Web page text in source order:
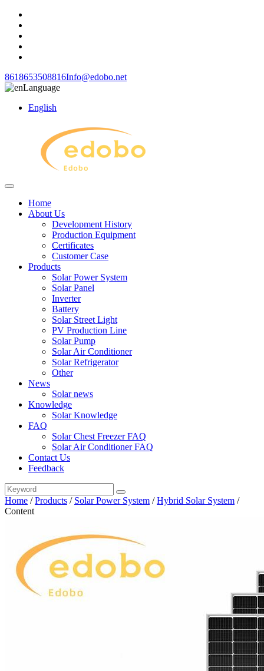
8618653508816Info@edobo.net
Language
English
Home
About Us
Development History
Production Equipment
Certificates
Customer Case
Products
Solar Power System
Solar Panel
Inverter
Battery
Solar Street Light
PV Production Line
Solar Pump
Solar Air Conditioner
Solar Refrigerator
Other
News
Solar news
Knowledge
Solar Knowledge
FAQ
Solar Chest Freezer FAQ
Solar Air Conditioner FAQ
Contact Us
Feedback
Home /Products / Solar Power System /Hybrid Solar System /
Content